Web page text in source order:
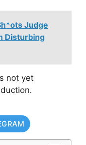
Judge
Disturbing
not yet